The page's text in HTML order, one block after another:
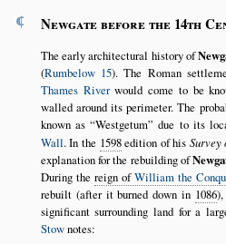
¶ Newgate before the 14th
The early architectural history of
(Rumbelow 15). The Roman
Thames Riverwould come to be
walled around its perimeter. The
known as Westgetum due to its
Wall. In the 1598edition of his Survey
explanation for the rebuilding of
During the reign ofWilliam the
rebuilt (after it burned down in 1086
significant surrounding land for a
Stownotes: